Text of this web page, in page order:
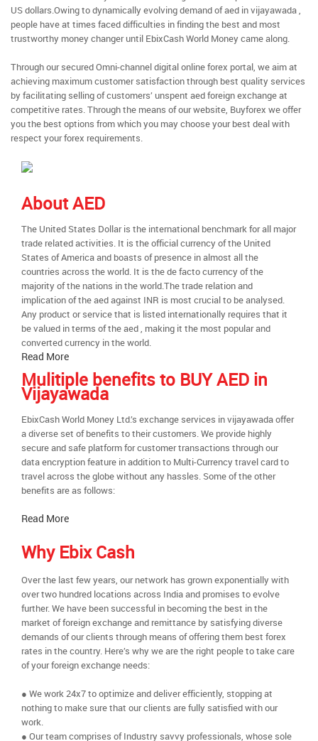
US dollars.Owing to dynamically evolving demand of aed in vijayawada ,
people have at times faced difficulties in finding the best and most
trustworthy money changer until EbixCash World Money came along.
Through our secured Omni-channel digital online forex portal, we aim at
achieving maximum customer satisfaction through best quality services
by facilitating selling of customers’ unspent aed foreign exchange at
competitive rates. Through the means of our website, Buyforex we offer
you the best options from which you may choose your best deal with
respect your forex requirements.
About AED
The United States Dollar is the international benchmark for all major
trade related activities. It is the official currency of the United
States of America and boasts of presence in almost all the
countries across the world. It is the de facto currency of the
majority of the nations in the world.The trade relation and
implication of the aed against INR is most crucial to be analysed.
Any product or service that is listed internationally requires that it
be valued in terms of the aed , making it the most popular and
converted currency in the world.
Read More
Mulitiple benefits to BUY AED in
Vijayawada
EbixCash World Money Ltd.’s exchange services in vijayawada offer
a diverse set of benefits to their customers. We provide highly
secure and safe platform for customer transactions through our
data encryption feature in addition to Multi-Currency travel card to
travel across the globe without any hassles. Some of the other
benefits are as follows:
Read More
Why Ebix Cash
Over the last few years, our network has grown exponentially with
over two hundred locations across India and promises to evolve
further. We have been successful in becoming the best in the
market of foreign exchange and remittance by satisfying diverse
demands of our clients through means of offering them best forex
rates in the country. Here’s why we are the right people to take care
of your foreign exchange needs:
● We work 24x7 to optimize and deliver efficiently, stopping at
nothing to make sure that our clients are fully satisfied with our
work.
● Our team comprises of Industry savvy professionals, whose sole